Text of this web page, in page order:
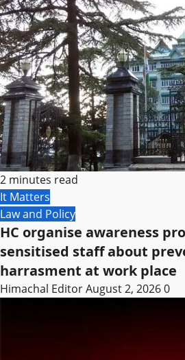
2 minutes read
It Matters
Law and Policy
HC organise awareness
sensitised staff about
harrasment at work place
Himachal EditorAugust 2, 20260